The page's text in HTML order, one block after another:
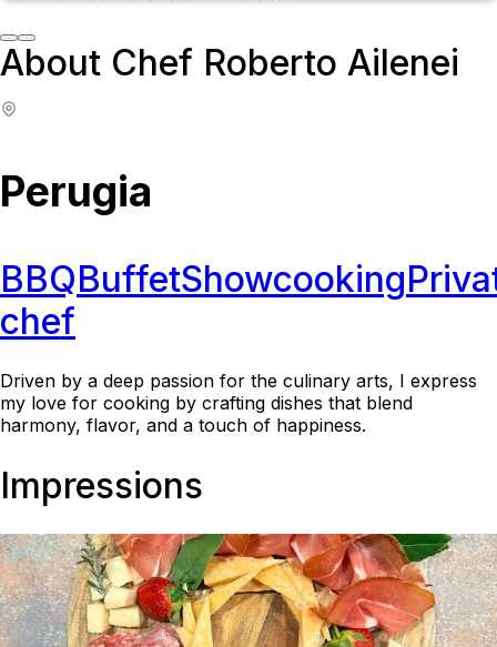
About Chef Roberto Ailenei
Perugia
BBQBuffetShowcooking
chef
Driven by a deep passion for the culinary arts, I express
my love for cooking by crafting dishes that blend
harmony, flavor, and a touch of happiness.
Impressions